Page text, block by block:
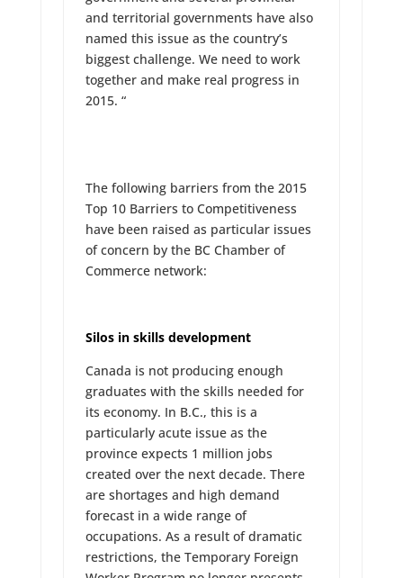
and territorial governments have also
named this issue as the country’s
biggest challenge. We need to work
together and make real progress in
2015. “
The following barriers from the 2015
Top 10 Barriers to Competitiveness
have been raised as particular issues
of concern by the BC Chamber of
Commerce network:
Silos in skills development
Canada is not producing enough
graduates with the skills needed for
its economy. In B.C., this is a
particularly acute issue as the
province expects 1 million jobs
created over the next decade. There
are shortages and high demand
forecast in a wide range of
occupations. As a result of dramatic
restrictions, the Temporary Foreign